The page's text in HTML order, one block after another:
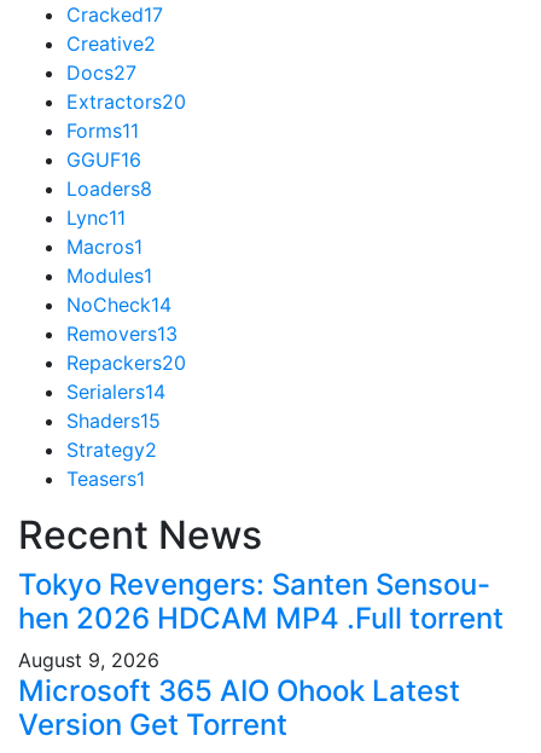
Cracked17
Creative2
Docs27
Extractors20
Forms11
GGUF16
Loaders8
Lync11
Macros1
Modules1
NoCheck14
Removers13
Repackers20
Serialers14
Shaders15
Strategy2
Teasers1
Recent News
Tokyo Revengers: Santen Sensou-
hen 2026 HDCAM MP4 .Full torrent
August 9, 2026
Microsoft 365 AIO Ohook Latest
Version Gеt Torгеnt